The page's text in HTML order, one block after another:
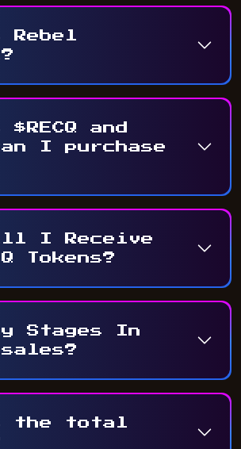
Rebel
and
I purchase
I Receive
Tokens?
Stages In
the total